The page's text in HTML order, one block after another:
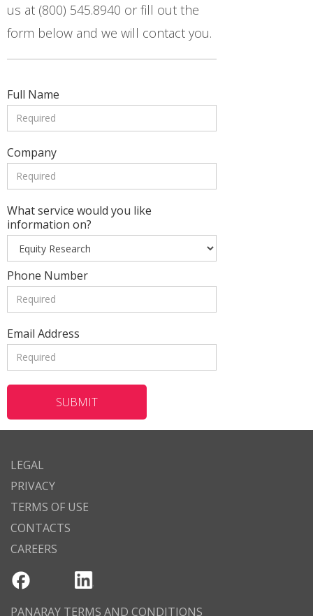
us at (800) 545.8940 or fill out the
form below and we will contact you.
Full Name
Company
What service would you like
information on?
Phone Number
Email Address
LEGAL
PRIVACY
TERMS OF USE
CONTACTS
CAREERS
PANARAY TERMS AND CONDITIONS